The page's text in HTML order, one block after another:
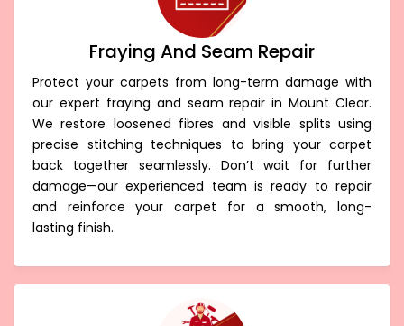
Fraying And Seam Repair
Protect your carpets from long-term damage with
our expert fraying and seam repair in Mount Clear.
We restore loosened fibres and visible splits using
precise stitching techniques to bring your carpet
back together seamlessly. Don’t wait for further
damage—our experienced team is ready to repair
and reinforce your carpet for a smooth, long-
lasting finish.